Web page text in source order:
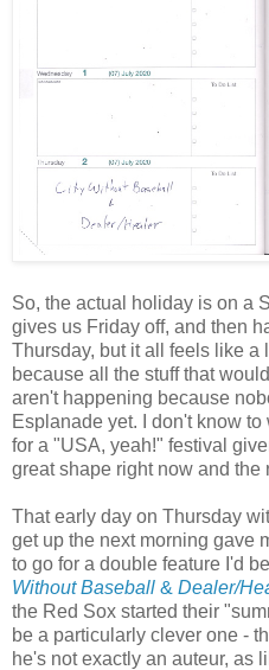
So, the actual holiday is on a
gives us Friday off, and then
Thursday, but it all feels like a
because all the stuff that
aren't happening because
Esplanade yet. I don't know
for a "USA, yeah!" festival
great shape right now and the
That early day on Thursday
get up the next morning gave
to go for a double feature I'd
Without Baseball & Dealer/
the Red Sox started their
be a particularly clever one -
he's not exactly an auteur, as